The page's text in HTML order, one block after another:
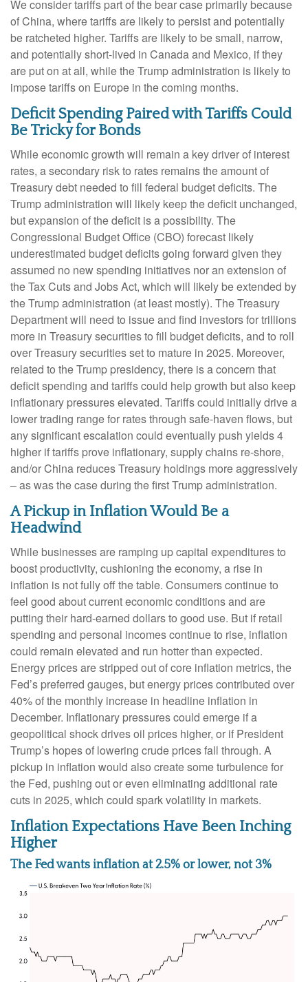
We consider tariffs part of the bear case primarily because
of China, where tariffs are likely to persist and potentially
be ratcheted higher. Tariffs are likely to be small, narrow,
and potentially short-lived in Canada and Mexico, if they
are put on at all, while the Trump administration is likely to
impose tariffs on Europe in the coming months.
Deficit Spending Paired with Tariffs Could
Be Tricky for Bonds
While economic growth will remain a key driver of interest
rates, a secondary risk to rates remains the amount of
Treasury debt needed to fill federal budget deficits. The
Trump administration will likely keep the deficit unchanged,
but expansion of the deficit is a possibility. The
Congressional Budget Office (CBO) forecast likely
underestimated budget deficits going forward given they
assumed no new spending initiatives nor an extension of
the Tax Cuts and Jobs Act, which will likely be extended by
the Trump administration (at least mostly). The Treasury
Department will need to issue and find investors for trillions
more in Treasury securities to fill budget deficits, and to roll
over Treasury securities set to mature in 2025. Moreover,
related to the Trump presidency, there is a concern that
deficit spending and tariffs could help growth but also keep
inflationary pressures elevated. Tariffs could initially drive a
lower trading range for rates through safe-haven flows, but
any significant escalation could eventually push yields 4
higher if tariffs prove inflationary, supply chains re-shore,
and/or China reduces Treasury holdings more aggressively
– as was the case during the first Trump administration.
A Pickup in Inflation Would Be a
Headwind
While businesses are ramping up capital expenditures to
boost productivity, cushioning the economy, a rise in
inflation is not fully off the table. Consumers continue to
feel good about current economic conditions and are
putting their hard-earned dollars to good use. But if retail
spending and personal incomes continue to rise, inflation
could remain elevated and run hotter than expected.
Energy prices are stripped out of core inflation metrics, the
Fed’s preferred gauges, but energy prices contributed over
40% of the monthly increase in headline inflation in
December. Inflationary pressures could emerge if a
geopolitical shock drives oil prices higher, or if President
Trump’s hopes of lowering crude prices fall through. A
pickup in inflation would also create some turbulence for
the Fed, pushing out or even eliminating additional rate
cuts in 2025, which could spark volatility in markets.
Inflation Expectations Have Been Inching
Higher
The Fed wants inflation at 2.5% or lower, not 3%